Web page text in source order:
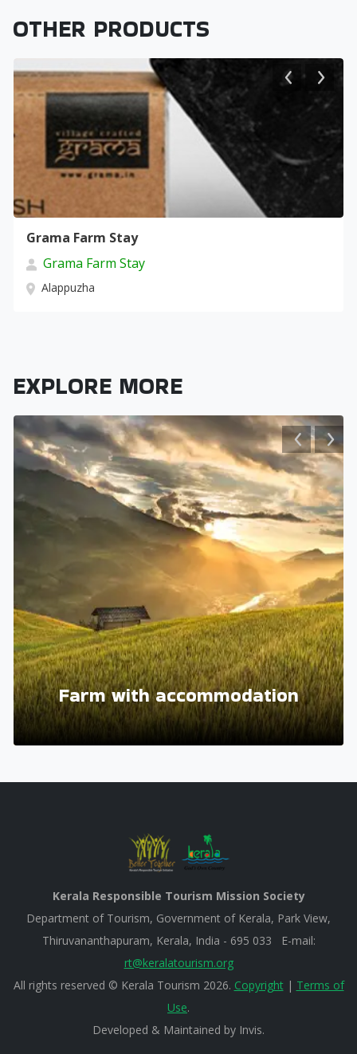
OTHER PRODUCTS
Grama Farm Stay
Grama Farm Stay
Alappuzha
EXPLORE MORE
Farm with accommodation
Kerala Responsible Tourism Mission Society
Department of Tourism, Government of Kerala, Park View,
Thiruvananthapuram, Kerala, India - 695 033 E-mail:
rt@keralatourism.org
All rights reserved © Kerala Tourism 2026. Copyright| Terms of
Use.
Developed & Maintained by ​ Invis.